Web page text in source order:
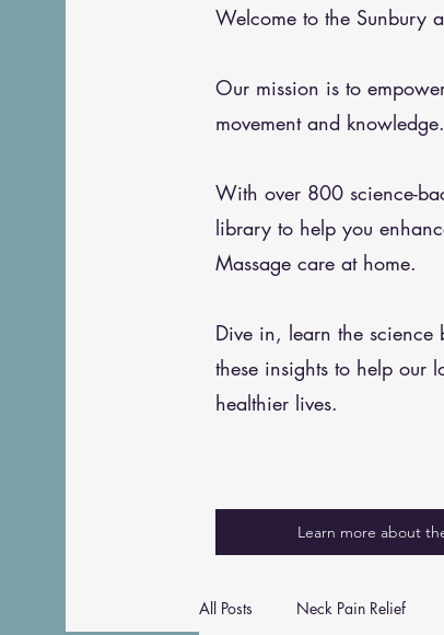
Welcome to the Sunbury
Our mission is to
movement and knowledge.
With over 800 science-
library to help you
Massage care at home.
Dive in, learn the
these insights to help our
healthier lives.
Learn more about
All Posts Neck Pain Relief